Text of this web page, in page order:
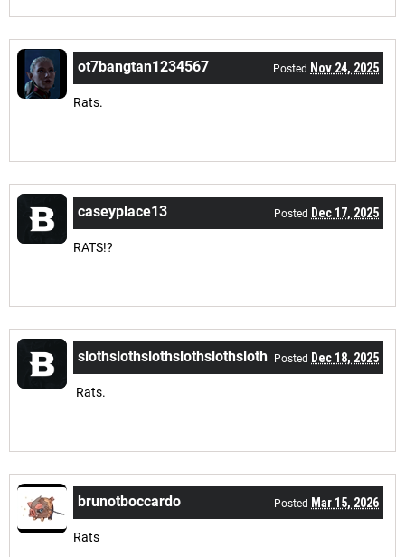
ot7bangtan1234567 Posted Nov 24, 2025
Rats.
caseyplace13 Posted Dec 17, 2025
RATS!?
slothslothslothslothslothsloth Posted Dec 18, 2025
Rats.
brunotboccardo Posted Mar 15, 2026
Rats